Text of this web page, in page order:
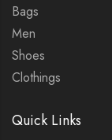
Bags
Men
Shoes
Clothings
Quick Links